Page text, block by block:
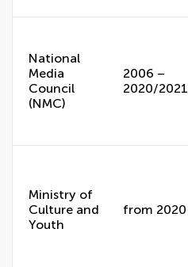
National
Media
Council
(NMC)
2006 –
2020/2021
Ministry of
Culture and
Youth
from 2020